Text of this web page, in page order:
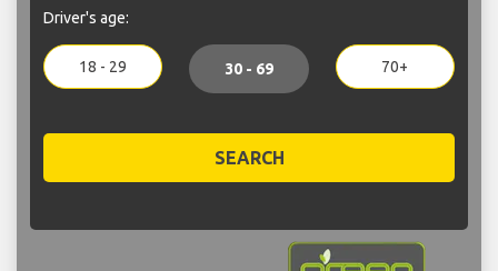
Driver's age:
18 - 29 30 - 69 70+
SEARCH